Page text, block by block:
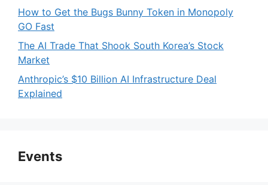
How to Get the Bugs Bunny Token in Monopoly
GO Fast
The AI Trade That Shook South Korea’s Stock
Market
Anthropic’s $10 Billion AI Infrastructure Deal
Explained
Events